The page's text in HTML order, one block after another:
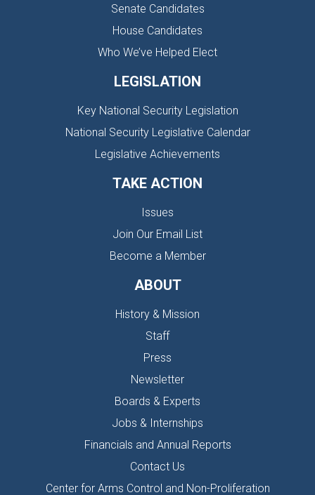
Senate Candidates
House Candidates
Who We’ve Helped Elect
LEGISLATION
Key National Security Legislation
National Security Legislative Calendar
Legislative Achievements
TAKE ACTION
Issues
Join Our Email List
Become a Member
ABOUT
History & Mission
Staff
Press
Newsletter
Boards & Experts
Jobs & Internships
Financials and Annual Reports
Contact Us
Center for Arms Control and Non-Proliferation